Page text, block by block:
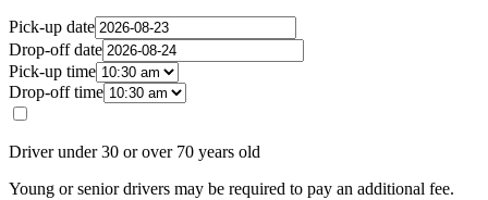
Pick-up date
Drop-off date
Pick-up time
Drop-off time
Driver under 30 or over 70 years old
Young or senior drivers may be required to pay an additional fee.